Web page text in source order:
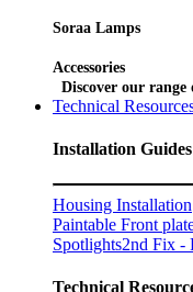
Soraa Lamps
Accessories
Discover our range
Technical
Installation Guides
Housing Installation
Paintable Front
Spotlights2nd Fix -
Technical